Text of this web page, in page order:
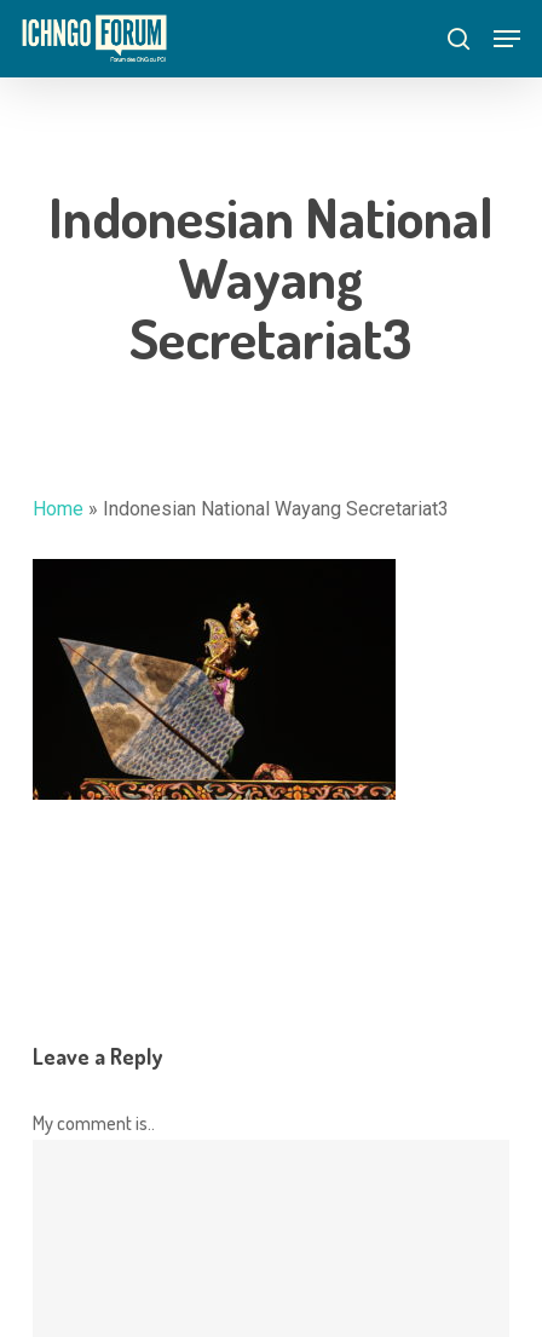
Skip
main
search
Indonesian National
Wayang
Secretariat3
Home » Indonesian National Wayang Secretariat3
Leave a Reply
My comment is..